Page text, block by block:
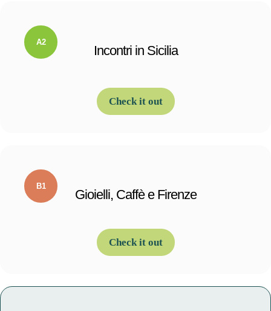
Incontri in Sicilia
Check it out
Gioielli, Caffè e Firenze
Check it out